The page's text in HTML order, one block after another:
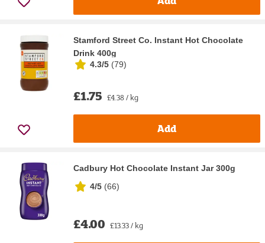
Stamford Street Co. Instant Hot Chocolate
Drink 400g
4.3/5 (79)
£1.75 £4.38 / kg
Add
Cadbury Hot Chocolate Instant Jar 300g
4/5 (66)
£4.00 £13.33 / kg